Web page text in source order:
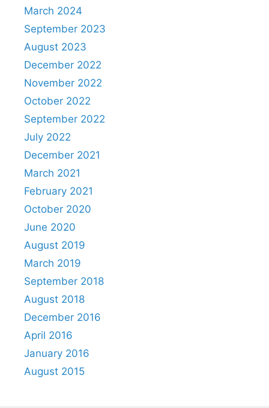
March 2024
September 2023
August 2023
December 2022
November 2022
October 2022
September 2022
July 2022
December 2021
March 2021
February 2021
October 2020
June 2020
August 2019
March 2019
September 2018
August 2018
December 2016
April 2016
January 2016
August 2015